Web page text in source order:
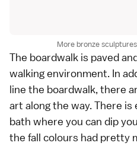
More bronze
The boardwalk is paved
walking environment. In
line the boardwalk, there
art along the way. There
bath where you can dip
the fall colours had pretty